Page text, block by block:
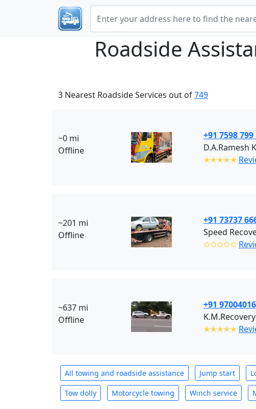
Roadside
3 Nearest Roadside Services out of749
~0 mi
Offline
+91 7598 799
D.A.Ramesh
✭✭✭✭✭
~201 mi
Offline
+91 73737
Speed
✩✩✩✩✩
~637 mi
Offline
+91
✭✭✭✭✭
All towing and roadside assistance Jump start
Tow dolly Motorcycle towing Winch service